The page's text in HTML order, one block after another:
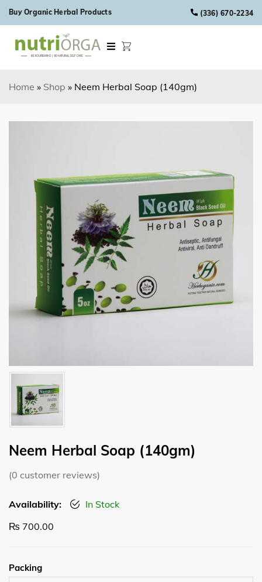
Skip to content
Buy Organic Herbal Products (336) 670-2234
Home » Shop » Neem Herbal Soap (140gm)
Neem Herbal Soap (140gm)
(0 customer reviews)
Availability:
In Stock
₨ 700.00
Packing